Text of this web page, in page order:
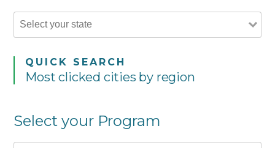
QUICK SEARCH
Most clicked cities by region
Select your Program